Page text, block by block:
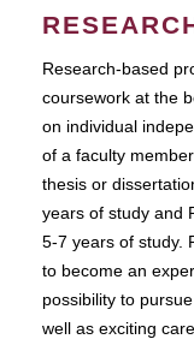
Research-based
coursework at the
on individual
of a faculty
thesis or
years of study and
5-7 years of study.
to become an
possibility to
well as exciting